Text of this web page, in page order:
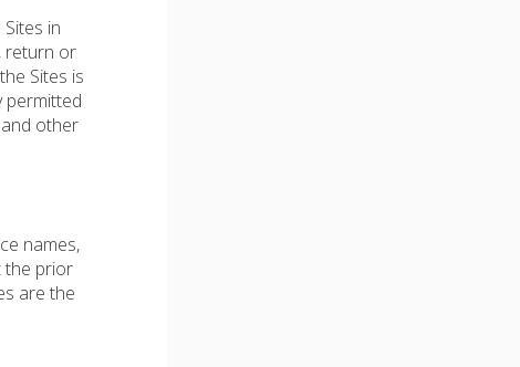
in
return or
Sites is
permitted
other
names,
the prior
are the